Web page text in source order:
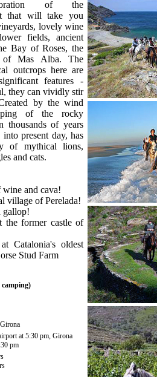
of the
that will take you
lovely wine
fields, ancient
Bay of Roses, the
of Mas Alba. The
outcrops here are
features -
they can vividly stir
by the wind
of the rocky
thousands of years
present day, has
of mythical lions,
and cats.
and cava!
village of Perelada!
gallop!
the former castle of
Catalonia's oldest
Stud Farm
camping)
at 5:30 pm, Girona
pm